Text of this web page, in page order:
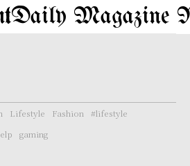
Daily Magazine
Lifestyle Fashion
#lifestyle
gaming